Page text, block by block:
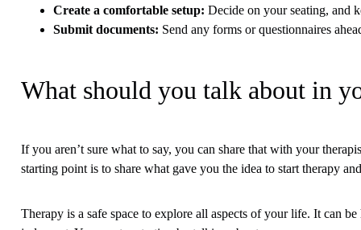
Create a comfortable setup: Decide on your seating, and
Submit documents: Send any forms or questionnaires
What should you talk about in
If you aren’t sure what to say, you can share that with your
starting point is to share what gave you the idea to start therapy
Therapy is a safe space to explore all aspects of your life. It can